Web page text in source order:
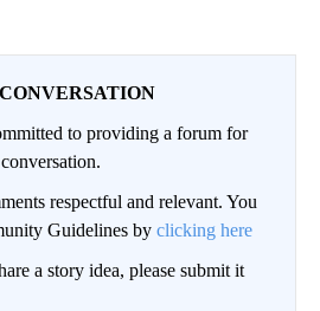
to providing a forum for
respectful and relevant. You
Guidelines by clicking here
a story idea, please submit it